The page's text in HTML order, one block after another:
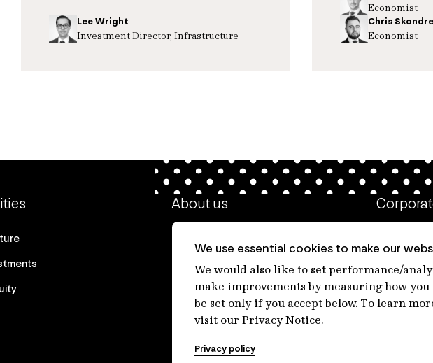
Lee Wright
Investment Director, Infrastructure
Economist
Chris
Economist
About us
Our people
Our purpose
Careers at IFM
Ethics
Privacy
We use essential cookies to make our
We would also like to set performance/
make improvements by measuring how
be set only if you accept below. To learn
visit our Privacy Notice.
Privacy policy